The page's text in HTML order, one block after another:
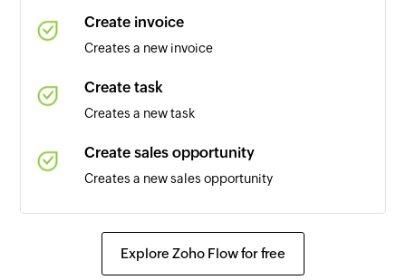
Event updated
Triggers when any detail of an existing event is
updated
Email received
Triggers when a new email is received
Event added
Triggers when a new event is added in the
selected calendar
Email received in a mailbox
Create invoice
Creates a new invoice
Create task
Creates a new task
Create sales opportunity
Creates a new sales opportunity
Update account
Explore Zoho Flow for free